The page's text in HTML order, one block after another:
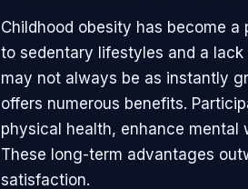
Childhood obesity has become
to sedentary lifestyles and a
may not always be as instantly
offers numerous benefits.
physical health, enhance
These long-term advantages
satisfaction.